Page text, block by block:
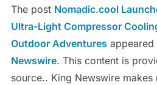
The post Nomadic.cool
Ultra-Light Compressor
Outdoor Adventures
Newswire. This content is
source.. King Newswire